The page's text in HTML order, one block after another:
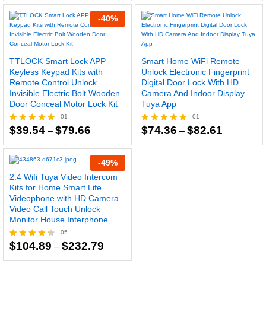
out of 5
-40%
TTLOCK Smart Lock APP
Keyless Keypad Kits with
Remote Control Unlock
Invisible Electric Bolt Wooden
Door Conceal Motor Lock Kit
Rated
out of 5
01
$39.54 – $79.66
$39.54
through
$79.66
Smart Home WiFi Remote
Unlock Electronic Fingerprint
Digital Door Lock With HD
Camera And Indoor Display
Tuya App
Rated
01
$74.36 – $82.61
$74.36
-49%
2.4 Wifi Tuya Video Intercom
Kits for Home Smart Life
Videophone with HD Camera
Video Call Touch Unlock
Monitor House Interphone
Rated
05
$104.89 – $232.79
$104.89